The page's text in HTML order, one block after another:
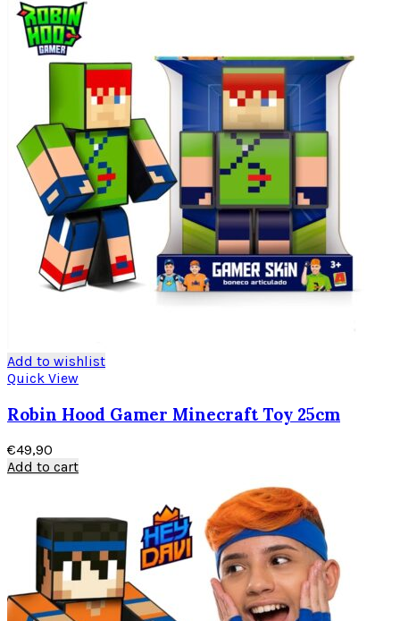
Add to wishlist
Quick View
Robin Hood Gamer Minecraft Toy 25cm
€49,90
Add to cart